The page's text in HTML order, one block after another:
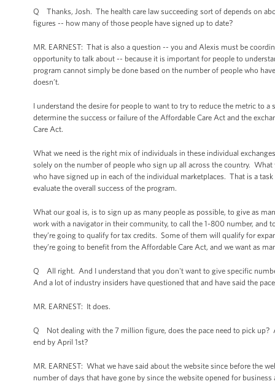
Q Thanks, Josh. The health care law succeeding sort of depends on
figures -- how many of those people have signed up to date?
MR. EARNEST: That is also a question -- you and Alexis must be
opportunity to talk about -- because it is important for people to
program cannot simply be done based on the number of people who
doesn’t.
I understand the desire for people to want to try to reduce the metric to
determine the success or failure of the Affordable Care Act and the
Care Act.
What we need is the right mix of individuals in these individual
solely on the number of people who sign up all across the country.
who have signed up in each of the individual marketplaces. That is a
evaluate the overall success of the program.
What our goal is, is to sign up as many people as possible, to give as
work with a navigator in their community, to call the 1-800 number,
they’re going to qualify for tax credits. Some of them will qualify for
they’re going to benefit from the Affordable Care Act, and we want as
Q All right. And I understand that you don't want to give specific
And a lot of industry insiders have questioned that and have said the
MR. EARNEST: It does.
Q Not dealing with the 7 million figure, does the pace need to pick up?
end by April 1st?
MR. EARNEST: What we have said about the website since before the
number of days that have gone by since the website opened for